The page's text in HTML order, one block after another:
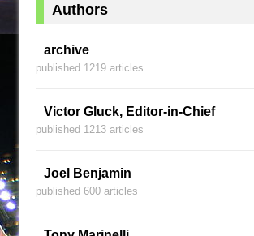
Authors
archive
published 1219 articles
Victor Gluck, Editor-in-Chief
published 1213 articles
Joel Benjamin
published 600 articles